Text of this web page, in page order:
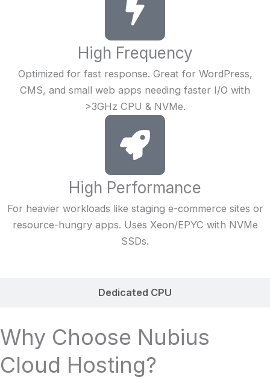
Dedicated CPU
High Frequency
Optimized for fast response. Great for WordPress,
CMS, and small web apps needing faster I/O with
>3GHz CPU & NVMe.
High Performance
For heavier workloads like staging e-commerce sites or
resource-hungry apps. Uses Xeon/EPYC with NVMe
SSDs.
Why Choose Nubius
Cloud Hosting?